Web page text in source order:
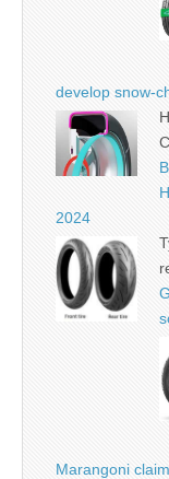
develop snow-
2024
Marangoni